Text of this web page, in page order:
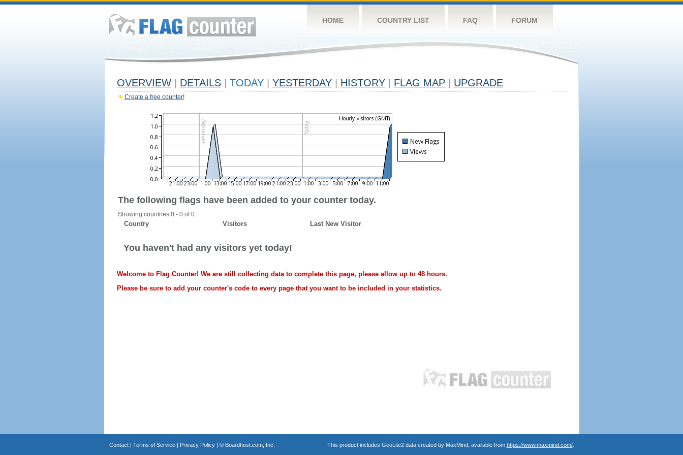
HOME COUNTRY LIST FAQ FORUM
OVERVIEW DETAILS TODAY YESTERDAY HISTORY FLAG MAP UPGRADE
Create a free counter!
The following flags have been added to your counter today.
Showing countries 0 - 0 of 0.
Country Visitors Last New Visitor
You haven't had any visitors yet today!
Welcome to Flag Counter! We are still collecting data to complete this page, please allow up to 48 hours.
Please be sure to add your counter's code to every page that you want to be included in your statistics.
Contact| Terms of Service| Privacy Policy| © Boardhost.com, Inc. This product includes GeoLite2 data created by MaxMind, available from https://www.maxmind.com/.